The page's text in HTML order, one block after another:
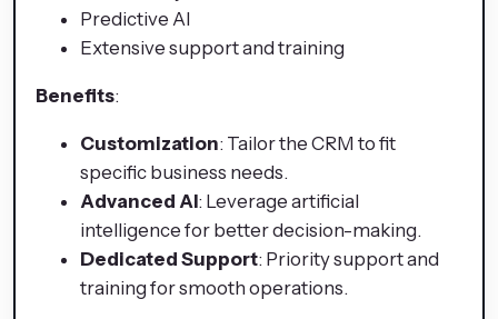
Predictive AI
Extensive support and training
Benefits:
Customization: Tailor the CRM to fit
specific business needs.
Advanced AI: Leverage artificial
intelligence for better decision-making.
Dedicated Support: Priority support and
training for smooth operations.